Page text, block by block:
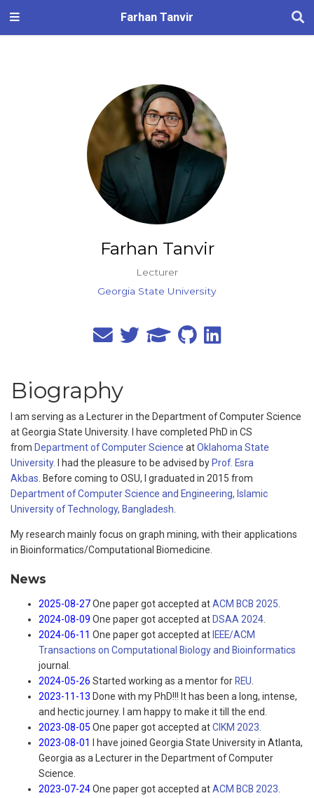
Farhan Tanvir
Farhan Tanvir
Lecturer
Georgia State University
Biography
I am serving as a Lecturer in the Department of Computer Science
at Georgia State University. I have completed PhD in CS
from Department of Computer Science atOklahoma State
University.
I had the pleasure to be advised by Prof. Esra
Akbas . Before coming to OSU, I graduated in 2015 from
Department of Computer Science and Engineering, Islamic
University of Technology, Bangladesh
My research mainly focus on graph mining, with their applications
in Bioinformatics/Computational Biomedicine.
News
2025-08-27One paper got accepted atACM BCB 2025.
2024-08-09 One paper got accepted at DSAA 2024.
2024-06-11 One paper got accepted at IEEE/ACM
Transactions on Computational Biology and Bioinformatics
journal.
2024-05-26 Started working as a mentor for REU.
2023-11-13 Done with my PhD!!! It has been a long, intense,
and hectic journey. I am happy to make it till the end.
2023-08-05 One paper got accepted atCIKM 2023.
2023-08-01
I have joined Georgia State University in Atlanta,
Georgia as a Lecturer in the Department of Computer
Science.
2023-07-24One paper got accepted atACM BCB 2023.